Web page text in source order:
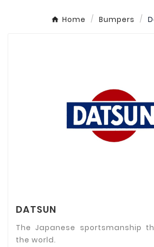
Home Bumpers
DATSUN
The Japanese sportsmanship
the world.